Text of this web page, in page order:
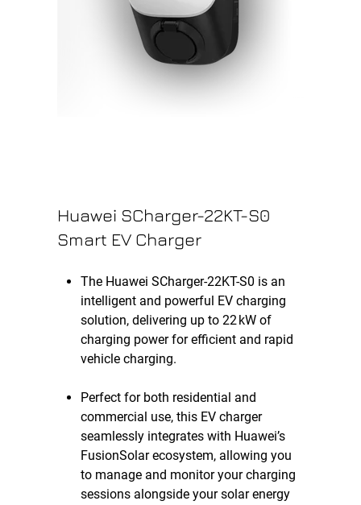
Huawei SCharger-22KT-S0
Smart EV Charger
The Huawei SCharger-22KT-S0 is an
intelligent and powerful EV charging
solution, delivering up to 22 kW of
charging power for efficient and rapid
vehicle charging.
Perfect for both residential and
commercial use, this EV charger
seamlessly integrates with Huawei’s
FusionSolar ecosystem, allowing you
to manage and monitor your charging
sessions alongside your solar energy